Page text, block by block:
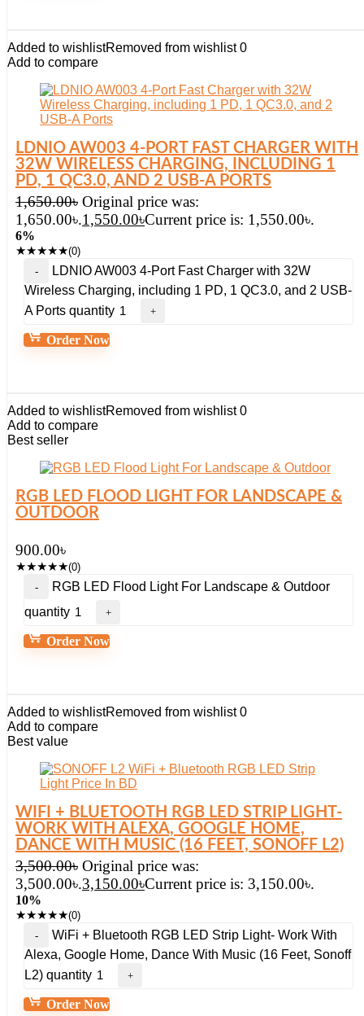
Added to wishlistRemoved from wishlist 0
Add to compare
LDNIO AW003 4-PORT FAST CHARGER WITH
32W WIRELESS CHARGING, INCLUDING 1
PD, 1 QC3.0, AND 2 USB-A PORTS
1,650.00৳ Original price was:
1,650.00৳.1,550.00৳Current price is: 1,550.00৳.
6%
★★★★★(0)
LDNIO AW003 4-Port Fast Charger with 32W
Wireless Charging, including 1 PD, 1 QC3.0, and 2 USB-
A Ports quantity
Order Now
Added to wishlistRemoved from wishlist 0
Add to compare
Best seller
RGB LED FLOOD LIGHT FOR LANDSCAPE &
OUTDOOR
900.00৳
★★★★★(0)
RGB LED Flood Light For Landscape & Outdoor
quantity
Order Now
Added to wishlistRemoved from wishlist 0
Add to compare
Best value
WIFI + BLUETOOTH RGB LED STRIP LIGHT-
WORK WITH ALEXA, GOOGLE HOME,
DANCE WITH MUSIC (16 FEET, SONOFF L2)
3,500.00৳ Original price was:
3,500.00৳.3,150.00৳Current price is: 3,150.00৳.
10%
★★★★★(0)
WiFi + Bluetooth RGB LED Strip Light- Work With
Alexa, Google Home, Dance With Music (16 Feet, Sonoff
L2) quantity
Order Now